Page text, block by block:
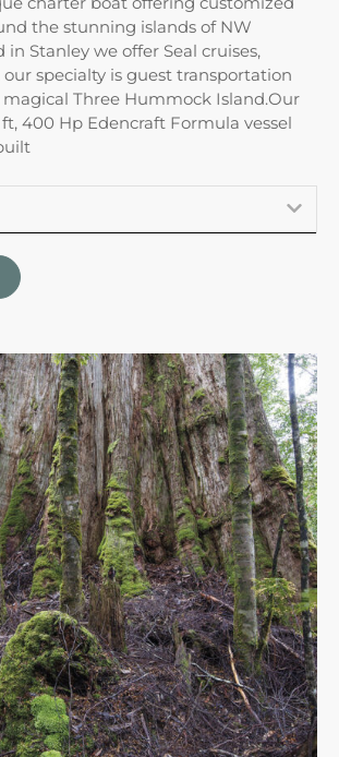
the stunning islands of NW
in Stanley we offer Seal cruises,
specialty is guest transportation
Three Hummock Island.Our
400 Hp Edencraft Formula vessel